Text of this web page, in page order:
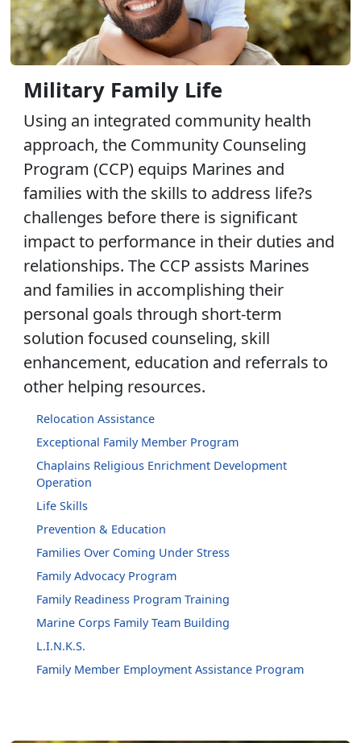
Military Family Life
Using an integrated community health
approach, the Community Counseling
Program (CCP) equips Marines and
families with the skills to address life?s
challenges before there is significant
impact to performance in their duties and
relationships. The CCP assists Marines
and families in accomplishing their
personal goals through short-term
solution focused counseling, skill
enhancement, education and referrals to
other helping resources.
Relocation Assistance
Exceptional Family Member Program
Chaplains Religious Enrichment Development
Operation
Life Skills
Prevention & Education
Families Over Coming Under Stress
Family Advocacy Program
Family Readiness Program Training
Marine Corps Family Team Building
L.I.N.K.S.
Family Member Employment Assistance Program